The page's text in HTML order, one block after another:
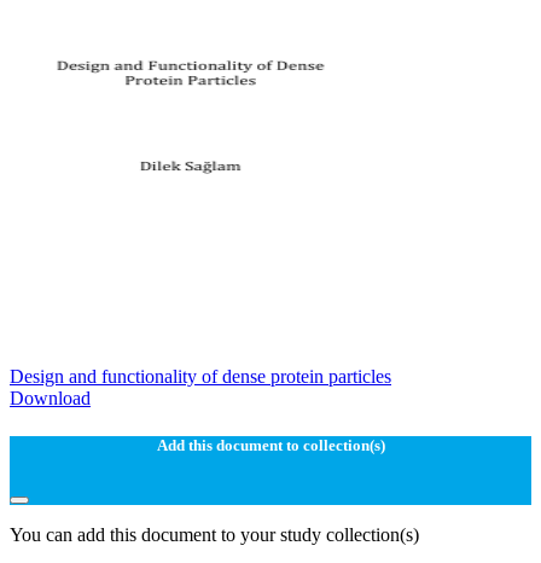
Design and functionality of dense protein particles
Download
Add this document to collection(s)
You can add this document to your study collection(s)